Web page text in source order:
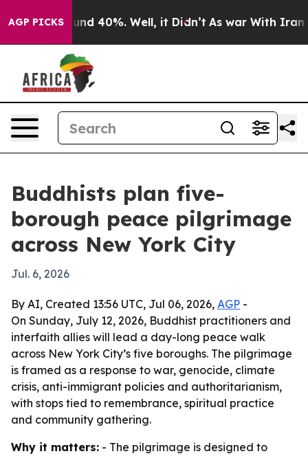
AGP PICKS
Around 40%. Well, it Didn’t As war With Iran
Buddhists plan five-
borough peace pilgrimage
across New York City
Jul. 6, 2026
By AI, Created 13:56 UTC, Jul 06, 2026, AGP -
On Sunday, July 12, 2026, Buddhist practitioners and
interfaith allies will lead a day-long peace walk
across New York City’s five boroughs. The pilgrimage
is framed as a response to war, genocide, climate
crisis, anti-immigrant policies and authoritarianism,
with stops tied to remembrance, spiritual practice
and community gathering.
Why it matters: - The pilgrimage is designed to